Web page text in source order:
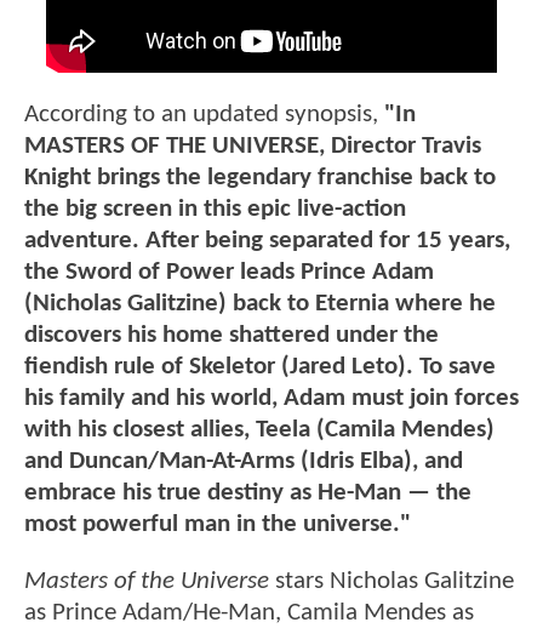
According to an updated synopsis, "In
MASTERS OF THE UNIVERSE, Director Travis
Knight brings the legendary franchise back to
the big screen in this epic live-action
adventure. After being separated for 15 years,
the Sword of Power leads Prince Adam
(Nicholas Galitzine) back to Eternia where he
discovers his home shattered under the
fiendish rule of Skeletor (Jared Leto). To save
his family and his world, Adam must join forces
with his closest allies, Teela (Camila Mendes)
and Duncan/Man-At-Arms (Idris Elba), and
embrace his true destiny as He-Man — the
most powerful man in the universe."
Masters of the Universe stars Nicholas Galitzine
as Prince Adam/He-Man, Camila Mendes as